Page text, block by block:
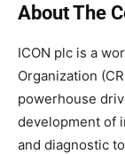
About The
ICON plc is a
Organization
powerhouse
development of
and diagnostic